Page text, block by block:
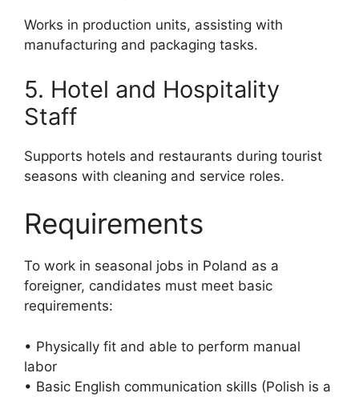
Works in production units, assisting with
manufacturing and packaging tasks.
5. Hotel and Hospitality
Staff
Supports hotels and restaurants during tourist
seasons with cleaning and service roles.
Requirements
To work in seasonal jobs in Poland as a
foreigner, candidates must meet basic
requirements:
• Physically fit and able to perform manual
labor
• Basic English communication skills (Polish is a